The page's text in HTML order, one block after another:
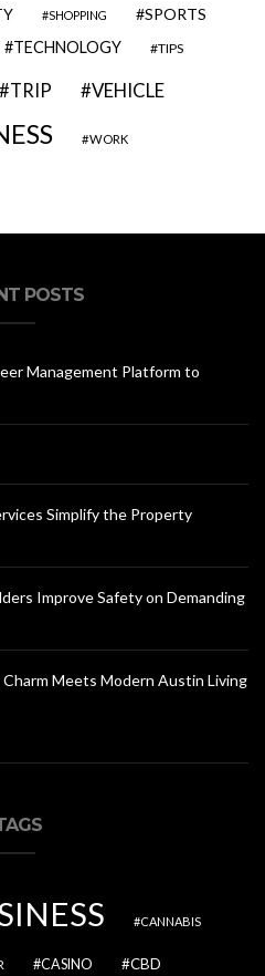
SHOPPING SPORTS
TECHNOLOGY TIPS
TRIP VEHICLE
WORK
POSTS
Management Platform to
Simplify the Property
Improve Safety on Demanding
Meets Modern Austin Living
CANNABIS
CASINO CBD